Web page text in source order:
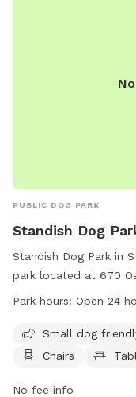
PUBLIC DOG PARK
Standish Dog
Standish Dog Park in
park located at 670
such as dog drinking
week, providing
their pets for exercise
Park hours: Open 24
Small dog
Chairs
No fee info